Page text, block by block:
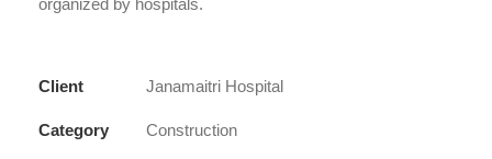
organized by hospitals.
Client Janamaitri Hospital
Category Construction